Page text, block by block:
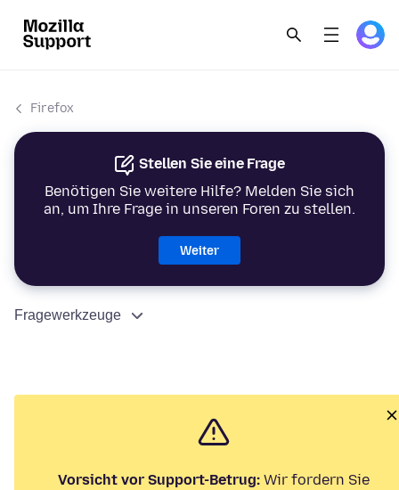
Firefox
Stellen Sie eine Frage
Benötigen Sie weitere Hilfe? Melden Sie sich
an, um Ihre Frage in unseren Foren zu stellen.
Weiter
Fragewerkzeuge
Vorsicht vor Support-Betrug: Wir fordern Sie